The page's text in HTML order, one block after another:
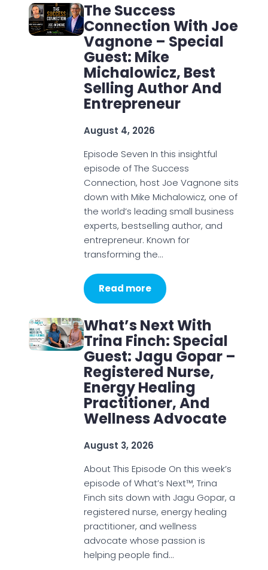
The Success
Connection With Joe
Vagnone – Special
Guest: Mike
Michalowicz, Best
Selling Author And
Entrepreneur
August 4, 2026
Episode Seven In this insightful
episode of The Success
Connection, host Joe Vagnone sits
down with Mike Michalowicz, one of
the world’s leading small business
experts, bestselling author, and
entrepreneur. Known for
transforming the…
Read more
What’s Next With
Trina Finch: Special
Guest: Jagu Gopar –
Registered Nurse,
Energy Healing
Practitioner, And
Wellness Advocate
August 3, 2026
About This Episode On this week’s
episode of What’s Next™, Trina
Finch sits down with Jagu Gopar, a
registered nurse, energy healing
practitioner, and wellness
advocate whose passion is
helping people find…